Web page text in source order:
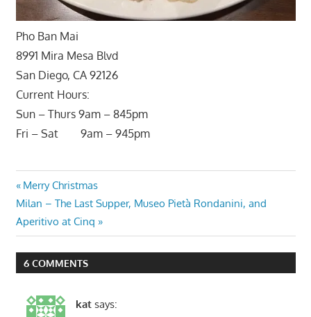
Pho Ban Mai
8991 Mira Mesa Blvd
San Diego, CA 92126
Current Hours:
Sun – Thurs 9am – 845pm
Fri – Sat 9am – 945pm
Post
navigation
Previous
Post:
Merry Christmas
Next
Post:
Milan – The Last Supper, Museo Pietà Rondanini, and
Aperitivo at Cinq
6 COMMENTS
kat says: